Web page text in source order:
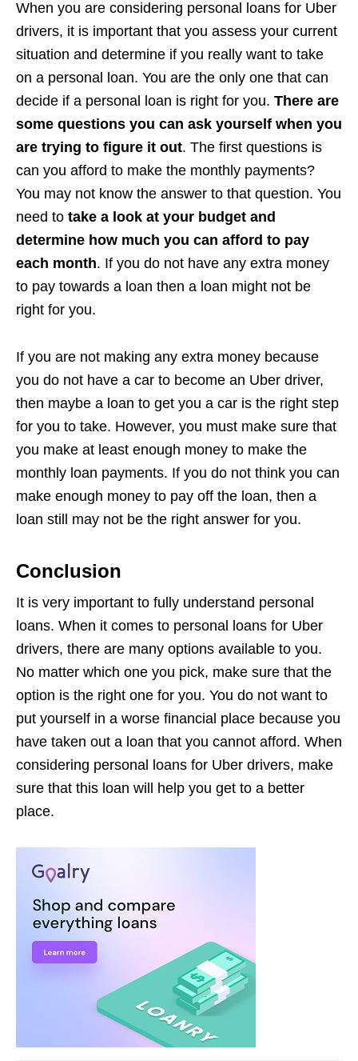
When you are considering personal loans for Uber
drivers, it is important that you assess your current
situation and determine if you really want to take
on a personal loan. You are the only one that can
decide if a personal loan is right for you. There are
some questions you can ask yourself when you
are trying to figure it out. The first questions is
can you afford to make the monthly payments?
You may not know the answer to that question. You
need to take a look at your budget and
determine how much you can afford to pay
each month. If you do not have any extra money
to pay towards a loan then a loan might not be
right for you.
If you are not making any extra money because
you do not have a car to become an Uber driver,
then maybe a loan to get you a car is the right step
for you to take. However, you must make sure that
you make at least enough money to make the
monthly loan payments. If you do not think you can
make enough money to pay off the loan, then a
loan still may not be the right answer for you.
Conclusion
It is very important to fully understand personal
loans. When it comes to personal loans for Uber
drivers, there are many options available to you.
No matter which one you pick, make sure that the
option is the right one for you. You do not want to
put yourself in a worse financial place because you
have taken out a loan that you cannot afford. When
considering personal loans for Uber drivers, make
sure that this loan will help you get to a better
place.